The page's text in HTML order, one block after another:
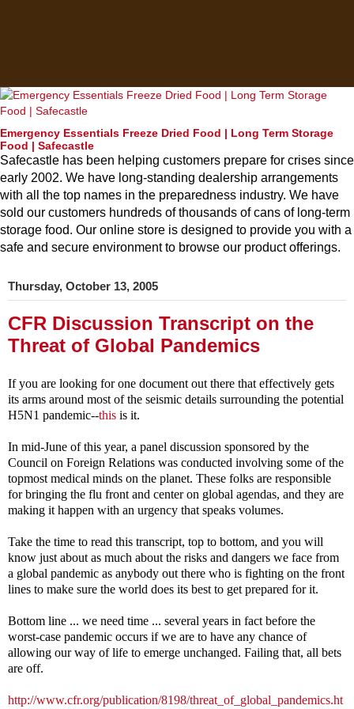
Emergency Essentials Freeze Dried Food | Long Term Storage
Food | Safecastle
Safecastle has been helping customers prepare for crises since
early 2002. We have long-standing dealership arrangements
with all the top names in the preparedness industry. We have
sold our customers hundreds of thousands of cans of long-term
storage food. Our online store is designed to provide you with a
safe and secure environment to browse our product offerings.
Thursday, October 13, 2005
CFR Discussion Transcript on the
Threat of Global Pandemics
If you are looking for one document out there that effectively gets
its arms around most of the seismic details surrounding the potential
H5N1 pandemic--this is it.
In mid-June of this year, a panel discussion sponsored by the
Council on Foreign Relations was conducted involving some of the
topmost medical minds on the planet. These folks are responsible
for bringing the flu front and center on global agendas, and they are
making it happen with an urgency that speaks volumes.
Take the time to read this transcript, top to bottom, and you will
know just about as much about the risks and dangers we face from
a global pandemic as anybody out there who is fighting on the front
lines to make sure the world does its best to get prepared for it.
Bottom line ... we need time ... several years in fact before the
worst-case pandemic occurs if we are to have any chance of
allowing our way of life to emerge unchanged. Failing that, all bets
are off.
http://www.cfr.org/publication/8198/threat_of_global_pandemics.ht